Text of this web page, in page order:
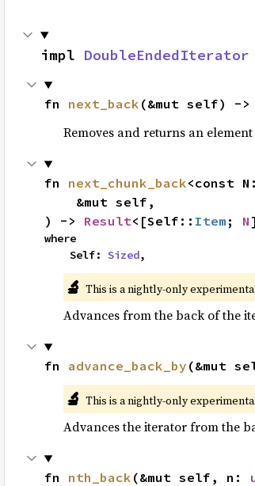
impl DoubleEndedIterator
fn next_back (&mut self) ->
Removes and returns an
fn next_chunk_back<const
) -> Result<[Self:: Item ; N
where
    Self:
Sized,
🔬 This is a nightly-only
Advances from the back of the
fn advance_back_by (&mut
🔬 This is a nightly-only
Advances the iterator from the
fn nth_back (&mut self, n: